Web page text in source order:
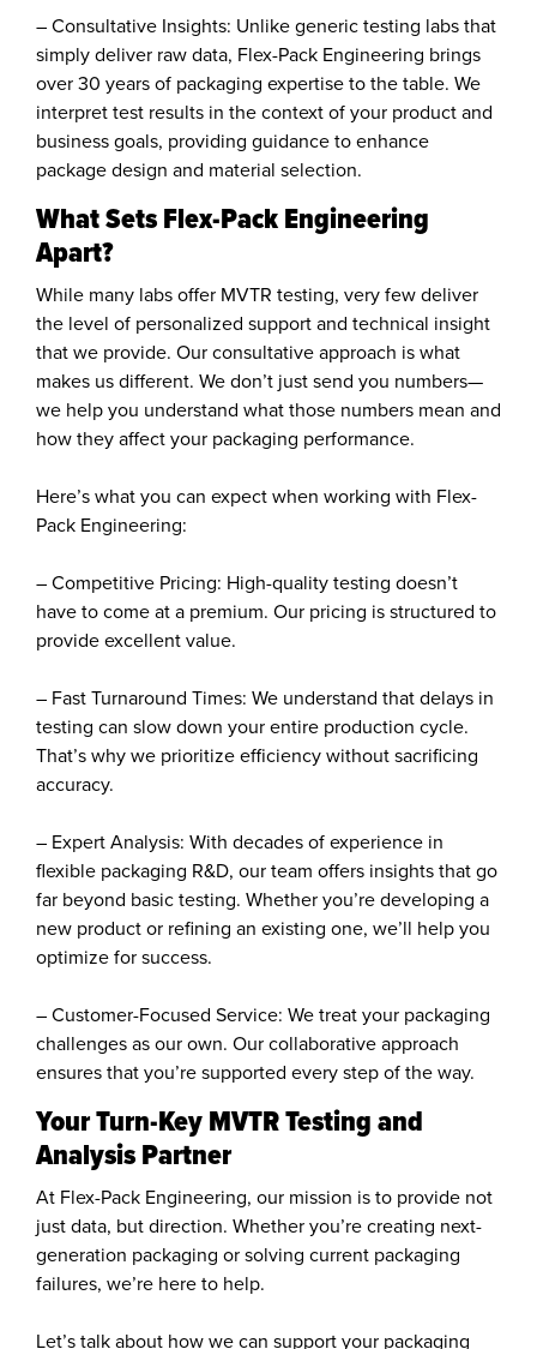
– Consultative Insights: Unlike generic testing labs that
simply deliver raw data, Flex-Pack Engineering brings
over 30 years of packaging expertise to the table. We
interpret test results in the context of your product and
business goals, providing guidance to enhance
package design and material selection.
What Sets Flex-Pack Engineering
Apart?
While many labs offer MVTR testing, very few deliver
the level of personalized support and technical insight
that we provide. Our consultative approach is what
makes us different. We don’t just send you numbers—
we help you understand what those numbers mean and
how they affect your packaging performance.
Here’s what you can expect when working with Flex-
Pack Engineering:
– Competitive Pricing: High-quality testing doesn’t
have to come at a premium. Our pricing is structured to
provide excellent value.
– Fast Turnaround Times: We understand that delays in
testing can slow down your entire production cycle.
That’s why we prioritize efficiency without sacrificing
accuracy.
– Expert Analysis: With decades of experience in
flexible packaging R&D, our team offers insights that go
far beyond basic testing. Whether you’re developing a
new product or refining an existing one, we’ll help you
optimize for success.
– Customer-Focused Service: We treat your packaging
challenges as our own. Our collaborative approach
ensures that you’re supported every step of the way.
Your Turn-Key MVTR Testing and
Analysis Partner
At Flex-Pack Engineering, our mission is to provide not
just data, but direction. Whether you’re creating next-
generation packaging or solving current packaging
failures, we’re here to help.
Let’s talk about how we can support your packaging